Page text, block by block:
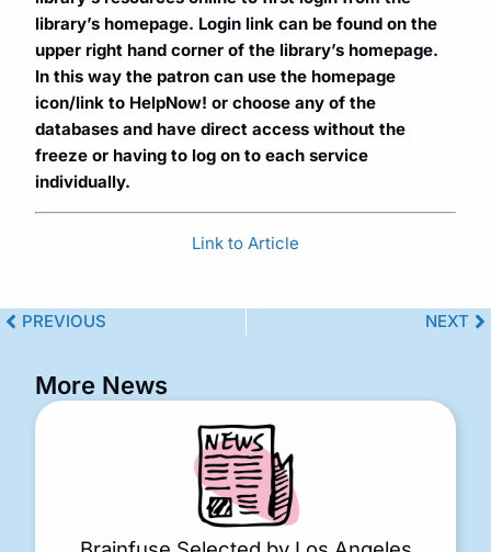
library’s homepage. Login link can be found on the
upper right hand corner of the library’s homepage.
In this way the patron can use the homepage
icon/link to HelpNow! or choose any of the
databases and have direct access without the
freeze or having to log on to each service
individually.
Link to Article
PREVIOUS NEXT
More News